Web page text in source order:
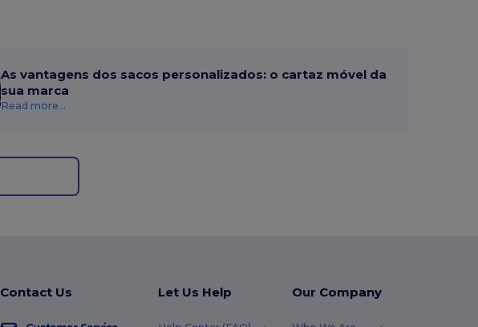
As vantagens dos sacos personalizados: o cartaz móvel da
sua marca
Read more...
Contact Us Let Us Help Our Company